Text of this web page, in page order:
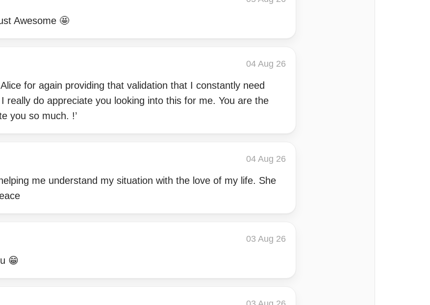
Awesome 🤩
04 Aug 26
for again providing that validation that I constantly need
really do appreciate you looking into this for me. You are the
you so much. !’
04 Aug 26
me understand my situation with the love of my life. She
03 Aug 26
😁